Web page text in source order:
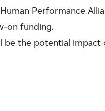
Performance
on funding.
the potential